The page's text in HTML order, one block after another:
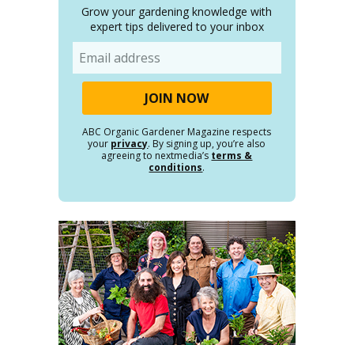
Grow your gardening knowledge with
expert tips delivered to your inbox
ABC Organic Gardener Magazine respects
your privacy. By signing up, you’re also
agreeing to nextmedia’s terms &
conditions.